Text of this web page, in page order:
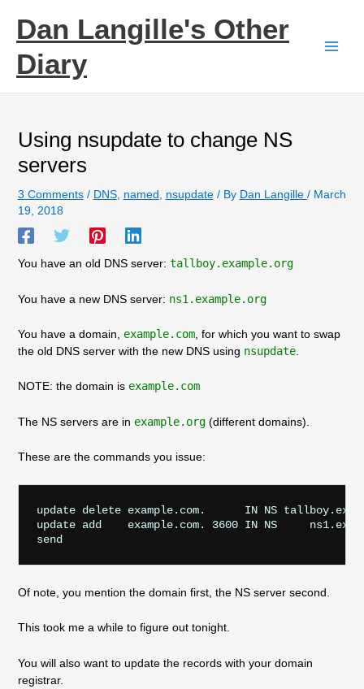
contentDan Langille's Other
Diary
Using nsupdate to change NS
servers
3 Comments / DNS, named nsupdate/ By Dan Langille / March
19, 2018
You have an old DNS server: tallboy.example.org
You have a new DNS server: ns1.example.org
You have a domain, example.com, for which you want to swap
the old DNS server with the new DNS using nsupdate.
NOTE: the domain is example.com
The NS servers are in example.org(different domains).
These are the commands you issue:
update delete example.com.      IN NS
update add    example.com. 3600 IN NS
send
Of note, you mention the domain first, the NS server second.
This took me a while to figure out tonight.
You will also want to update the records with your domain
registrar.